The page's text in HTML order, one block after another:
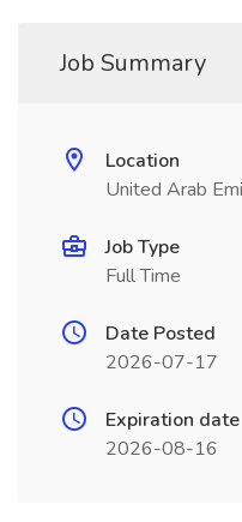
Job Summary
Location
United Arab
Job Type
Full Time
Date Posted
2026-07-17
Expiration date
2026-08-16